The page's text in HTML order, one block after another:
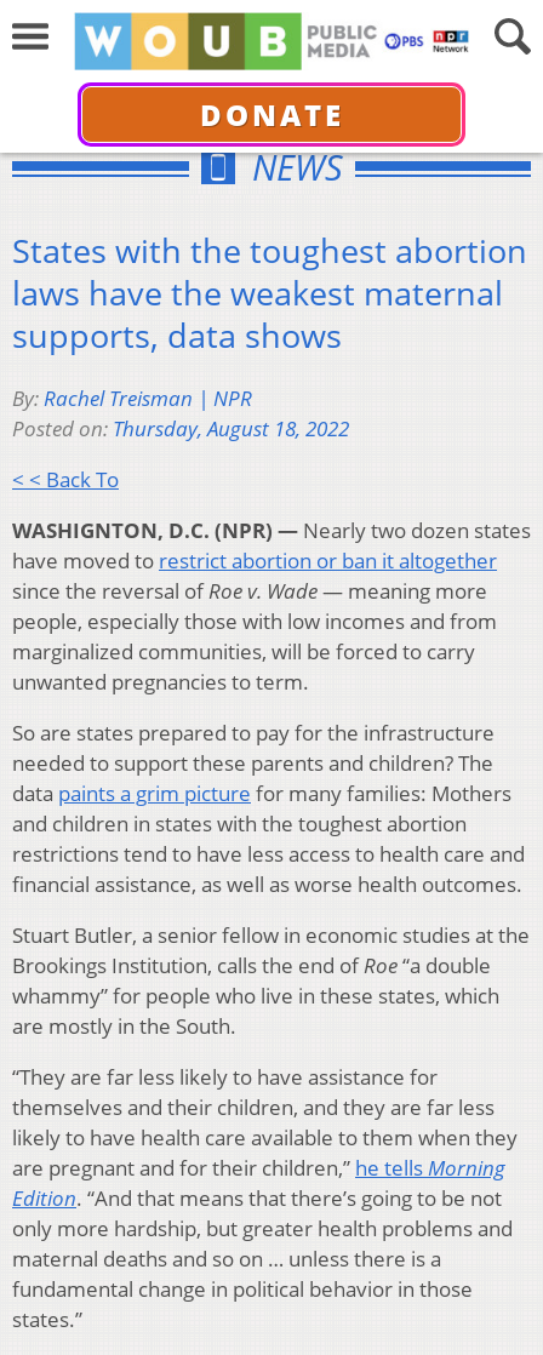
DONATE
NEWS
States with the toughest abortion
laws have the weakest maternal
supports, data shows
By:Rachel Treisman | NPR
Posted on: Thursday, August 18, 2022
< < Back To
WASHIGNTON, D.C. (NPR) — Nearly two dozen states
have moved to restrict abortion or ban it altogether
since the reversal ofRoe v. Wade— meaning more
people, especially those with low incomes and from
marginalized communities, will be forced to carry
unwanted pregnancies to term.
So are states prepared to pay for the infrastructure
needed to support these parents and children? The
data paints a grim picture for many families: Mothers
and children in states with the toughest abortion
restrictions tend to have less access to health care and
financial assistance, as well as worse health outcomes.
Stuart Butler, a senior fellow in economic studies at the
Brookings Institution, calls the end ofRoe“a double
whammy” for people who live in these states, which
are mostly in the South.
“They are far less likely to have assistance for
themselves and their children, and they are far less
likely to have health care available to them when they
are pregnant and for their children,” he tellsMorning
Edition. “And that means that there’s going to be not
only more hardship, but greater health problems and
maternal deaths and so on … unless there is a
fundamental change in political behavior in those
states.”